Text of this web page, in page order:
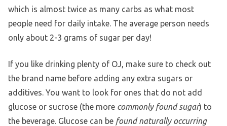
which is almost twice as many carbs as what most
people need for daily intake. The average person needs
only about 2-3 grams of sugar per day!
If you like drinking plenty of OJ, make sure to check out
the brand name before adding any extra sugars or
additives. You want to look for ones that do not add
glucose or sucrose (the more commonly found sugar) to
the beverage. Glucose can be found naturally occurring